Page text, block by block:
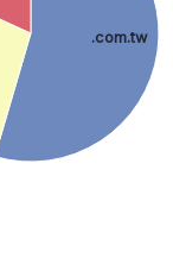
.com.tw